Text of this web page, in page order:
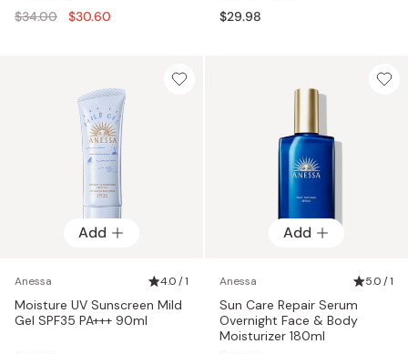
Regular
$34.00 $30.60
$29.98
Add
Anessa 4.0 / 1
Moisture UV Sunscreen Mild
Gel SPF35 PA+++ 90ml
Add
Anessa 5.0 / 1
Sun Care Repair Serum
Overnight Face & Body
Moisturizer 180ml